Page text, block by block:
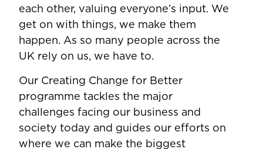
each other, valuing everyone’s input. We
get on with things, we make them
happen. As so many people across the
UK rely on us, we have to.
Our Creating Change for Better
programme tackles the major
challenges facing our business and
society today and guides our efforts on
where we can make the biggest